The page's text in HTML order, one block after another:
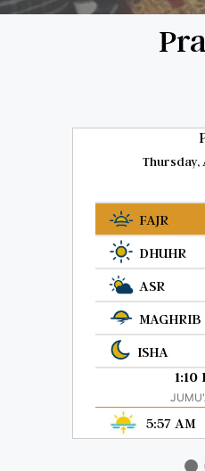
Thursday,
FAJR
DHUHR
ASR
MAGHRIB
ISHA
1:10
5:57 AM